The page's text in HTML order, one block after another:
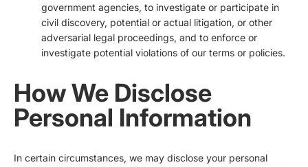
government agencies, to investigate or participate in
civil discovery, potential or actual litigation, or other
adversarial legal proceedings, and to enforce or
investigate potential violations of our terms or policies.
How We Disclose
Personal Information
In certain circumstances, we may disclose your personal